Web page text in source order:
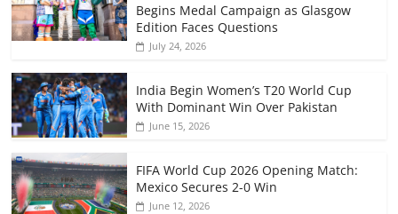
Begins Medal Campaign as Glasgow
Edition Faces Questions
July 24, 2026
India Begin Women’s T20 World Cup
With Dominant Win Over Pakistan
June 15, 2026
FIFA World Cup 2026 Opening Match:
Mexico Secures 2-0 Win
June 12, 2026